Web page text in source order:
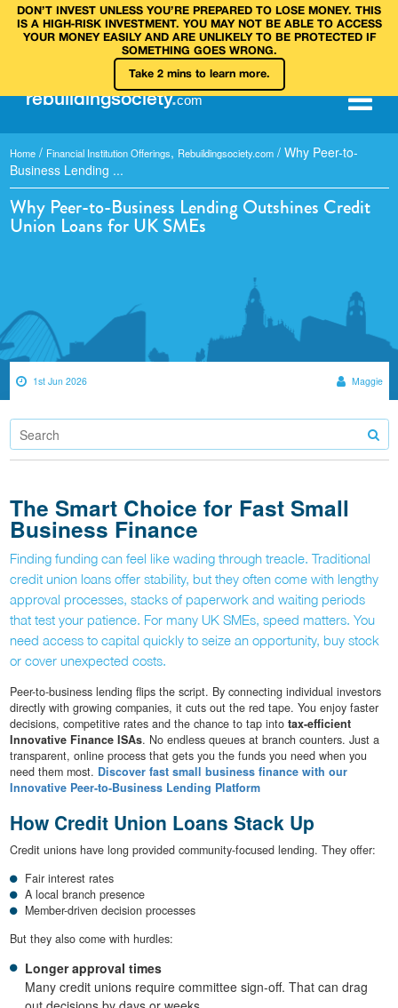
DON’T INVEST UNLESS YOU’RE PREPARED TO LOSE MONEY. THIS
IS A HIGH‑RISK INVESTMENT. YOU MAY NOT BE ABLE TO ACCESS
YOUR MONEY EASILY AND ARE UNLIKELY TO BE PROTECTED IF
SOMETHING GOES WRONG.
Take 2 mins to learn more.
rebuildingsociety.com
Home / Financial Institution Offerings, Rebuildingsociety.com / Why Peer-to-
Business Lending ...
Why Peer-to-Business Lending Outshines Credit
Union Loans for UK SMEs
1st Jun 2026 Maggie
The Smart Choice for Fast Small
Business Finance
Finding funding can feel like wading through treacle. Traditional
credit union loans offer stability, but they often come with lengthy
approval processes, stacks of paperwork and waiting periods
that test your patience. For many UK SMEs, speed matters. You
need access to capital quickly to seize an opportunity, buy stock
or cover unexpected costs.
Peer-to-business lending flips the script. By connecting individual investors
directly with growing companies, it cuts out the red tape. You enjoy faster
decisions, competitive rates and the chance to tap into tax-efficient
Innovative Finance ISAs. No endless queues at branch counters. Just a
transparent, online process that gets you the funds you need when you
need them most. Discover fast small business finance with our
Innovative Peer-to-Business Lending Platform
How Credit Union Loans Stack Up
Credit unions have long provided community-focused lending. They offer:
Fair interest rates
A local branch presence
Member-driven decision processes
But they also come with hurdles:
Longer approval times
Many credit unions require committee sign-off. That can drag